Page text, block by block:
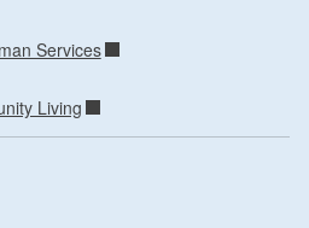
Services
Living